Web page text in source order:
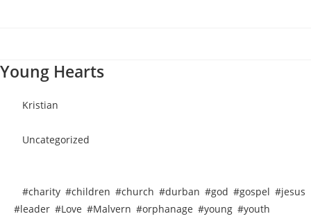
Young Hearts
Kristian
Uncategorized
#charity #children #church #durban #god #gospel #jesus
#leader #Love #Malvern #orphanage #young #youth